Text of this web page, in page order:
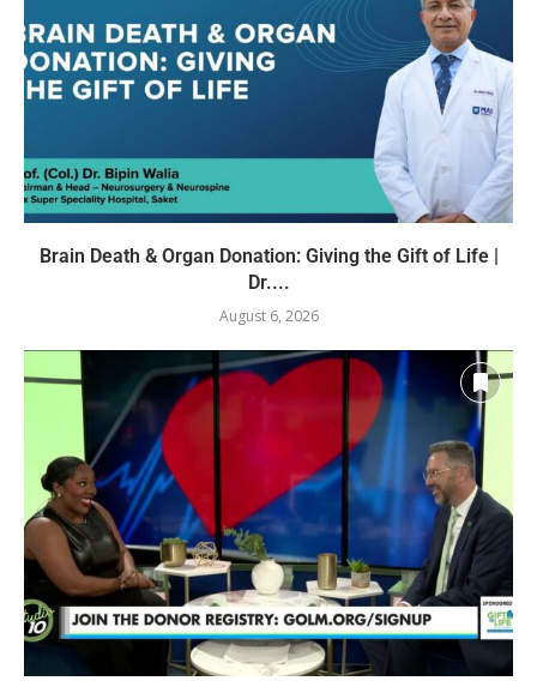
Brain Death & Organ Donation: Giving the Gift of Life |
Dr....
August 6, 2026